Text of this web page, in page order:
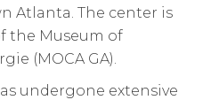
Atlanta. The center is
the Museum of
(MOCA GA).
undergone extensive